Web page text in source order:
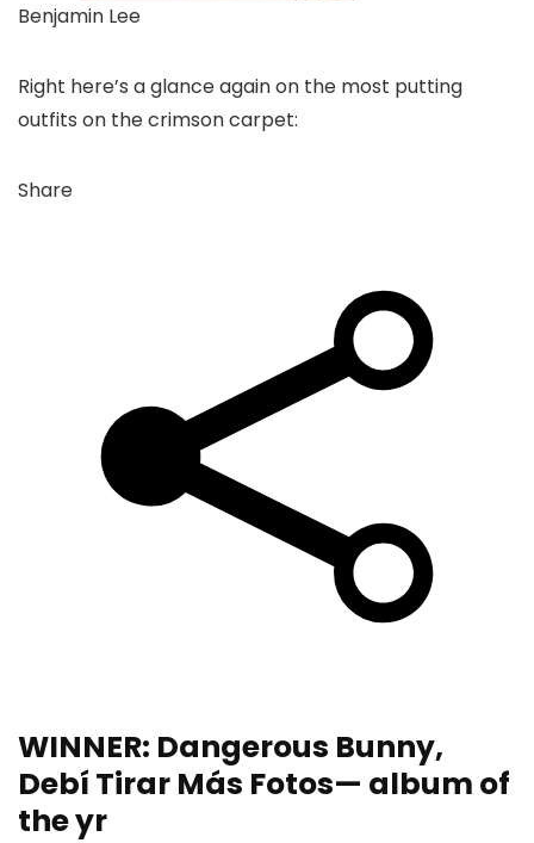
Benjamin Lee
Right here’s a glance again on the most putting
outfits on the crimson carpet:
Share
WINNER: Dangerous Bunny,
Debí Tirar Más Fotos— album of
the yr